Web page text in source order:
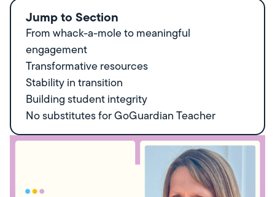
Jump to Section
From whack-a-mole to meaningful
engagement
Transformative resources
Stability in transition
Building student integrity
No substitutes for GoGuardian Teacher